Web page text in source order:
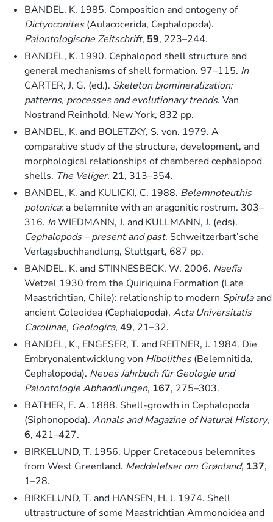
BANDEL, K. 1985. Composition and ontogeny of
Dictyoconites(Aulacocerida, Cephalopoda).
Palontologische Zeitschrift, 59, 223–244.
BANDEL, K. 1990. Cephalopod shell structure and
general mechanisms of shell formation. 97–115. In
CARTER, J. G. (ed.). Skeleton biomineralization:
patterns, processes and evolutionary trends. Van
Nostrand Reinhold, New York, 832 pp.
BANDEL, K. and BOLETZKY, S. von. 1979. A
comparative study of the structure, development, and
morphological relationships of chambered cephalopod
shells. The Veliger, 21, 313–354.
BANDEL, K. and KULICKI, C. 1988. Belemnoteuthis
polonica: a belemnite with an aragonitic rostrum. 303–
316. InWIEDMANN, J. and KULLMANN, J. (eds).
Cephalopods – present and past. Schweitzerbart’sche
Verlagsbuchhandlung, Stuttgart, 687 pp.
BANDEL, K. and STINNESBECK, W. 2006. Naefia
Wetzel 1930 from the Quiriquina Formation (Late
Maastrichtian, Chile): relationship to modern Spirulaand
ancient Coleoidea (Cephalopoda). Acta Universitatis
Carolinae, Geologica, 49, 21–32.
BANDEL, K., ENGESER, T. and REITNER, J. 1984. Die
Embryonalentwicklung von Hibolithes(Belemnitida,
Cephalopoda). Neues Jahrbuch für Geologie und
Palontologie Abhandlungen, 167, 275–303.
BATHER, F. A. 1888. Shell-growth in Cephalopoda
(Siphonopoda). Annals and Magazine of Natural History,
6, 421–427.
BIRKELUND, T. 1956. Upper Cretaceous belemnites
from West Greenland. Meddelelser om Grønland, 137,
1–28.
BIRKELUND, T. and HANSEN, H. J. 1974. Shell
ultrastructure of some Maastrichtian Ammonoidea and